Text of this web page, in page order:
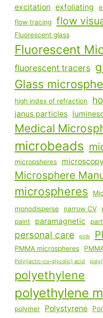
excitation exfoliating
flow tracing
flow
Fluorescent glass
Fluorescent
fluorescent tracers
Glass
high index of refraction
janus particles
Medical
microbeads
micropsheres
Microsphere
microspheres
monodisperse
narrow CV
paint paramagnetic
personal care pink
PMMA microspheres
Poly(lactic-co-glycolic) acid
polyethylene
polyethylene
polymer Polystyrene